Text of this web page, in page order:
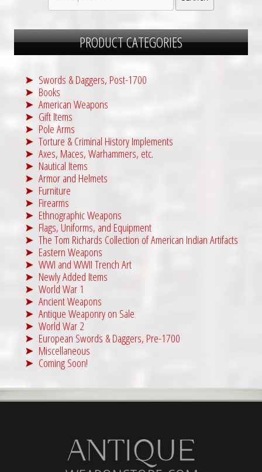
PRODUCT CATEGORIES
Swords & Daggers, Post-1700
Books
American Weapons
Gift Items
Pole Arms
Torture & Criminal History Implements
Axes, Maces, Warhammers, etc.
Nautical Items
Armor and Helmets
Furniture
Firearms
Ethnographic Weapons
Flags, Uniforms, and Equipment
The Tom Richards Collection of American Indian Artifacts
Eastern Weapons
WWI and WWII Trench Art
Newly Added Items
World War 1
Ancient Weapons
Antique Weaponry on Sale
World War 2
European Swords & Daggers, Pre-1700
Miscellaneous
Coming Soon!